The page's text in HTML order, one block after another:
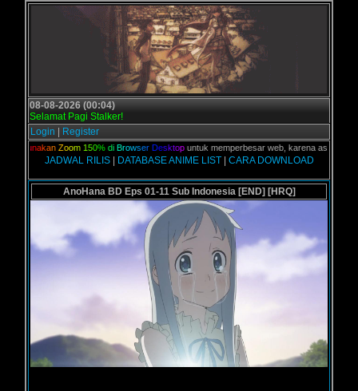
08-08-2026 (00:04)
Selamat Pagi Stalker!
Login
Register
an Zoo m 150% di Browser Des ktopuntuk memperbesar web, karena aslinya web
JADWAL RILIS| DATABASE ANIME LIST| CARA DOWNLOAD
AnoHana BD Eps 01-11 Sub Indonesia [END] [HRQ]